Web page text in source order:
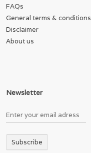
FAQs
General terms & conditions
Disclaimer
About us
Newsletter
Subscribe